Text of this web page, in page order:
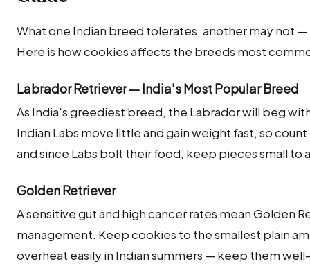
What one Indian breed tolerates, another may not
Here is how cookies affects the breeds most
Labrador Retriever — India's Most Popular Breed
As India's greediest breed, the Labrador will beg
Indian Labs move little and gain weight fast, so
and since Labs bolt their food, keep pieces small to
Golden Retriever
A sensitive gut and high cancer rates mean Golden
management. Keep cookies to the smallest plain
overheat easily in Indian summers — keep them